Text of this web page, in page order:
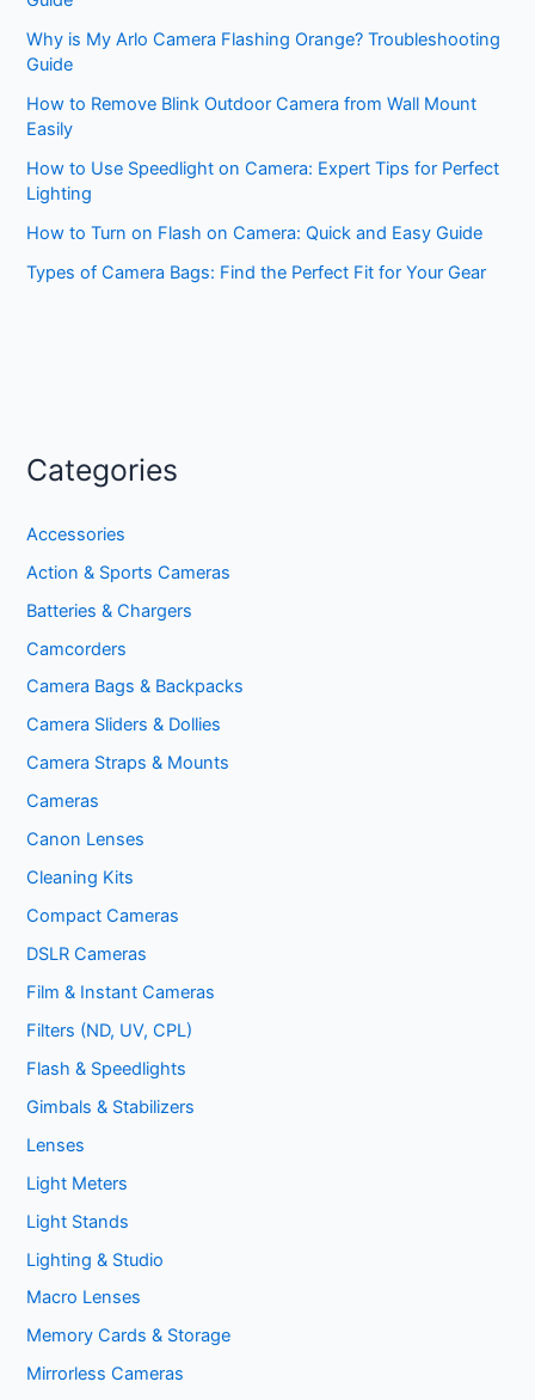
Why is My Arlo Camera Flashing Orange? Troubleshooting
Guide
How to Remove Blink Outdoor Camera from Wall Mount
Easily
How to Use Speedlight on Camera: Expert Tips for Perfect
Lighting
How to Turn on Flash on Camera: Quick and Easy Guide
Types of Camera Bags: Find the Perfect Fit for Your Gear
Categories
Accessories
Action & Sports Cameras
Batteries & Chargers
Camcorders
Camera Bags & Backpacks
Camera Sliders & Dollies
Camera Straps & Mounts
Cameras
Canon Lenses
Cleaning Kits
Compact Cameras
DSLR Cameras
Film & Instant Cameras
Filters (ND, UV, CPL)
Flash & Speedlights
Gimbals & Stabilizers
Lenses
Light Meters
Light Stands
Lighting & Studio
Macro Lenses
Memory Cards & Storage
Mirrorless Cameras